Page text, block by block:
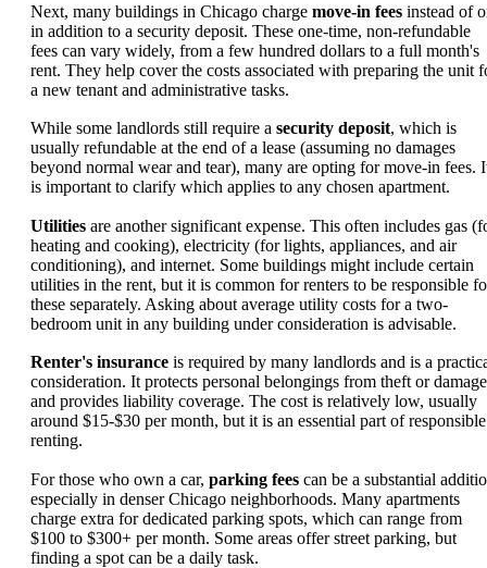
Next, many buildings in Chicago charge move-in fees instead of
in addition to a security deposit. These one-time, non-refundable
fees can vary widely, from a few hundred dollars to a full month's
rent. They help cover the costs associated with preparing the unit
a new tenant and administrative tasks.
While some landlords still require a security deposit, which is
usually refundable at the end of a lease (assuming no damages
beyond normal wear and tear), many are opting for move-in fees.
is important to clarify which applies to any chosen apartment.
Utilities are another significant expense. This often includes gas
heating and cooking), electricity (for lights, appliances, and air
conditioning), and internet. Some buildings might include certain
utilities in the rent, but it is common for renters to be responsible
these separately. Asking about average utility costs for a two-
bedroom unit in any building under consideration is advisable.
Renter's insurance is required by many landlords and is a
consideration. It protects personal belongings from theft or damage
and provides liability coverage. The cost is relatively low, usually
around $15-$30 per month, but it is an essential part of responsible
renting.
For those who own a car, parking fees can be a substantial
especially in denser Chicago neighborhoods. Many apartments
charge extra for dedicated parking spots, which can range from
$100 to $300+ per month. Some areas offer street parking, but
finding a spot can be a daily task.